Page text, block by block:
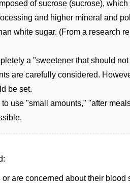
of sucrose (sucrose),
and higher mineral and
white sugar. (From a research
a "sweetener that should
are carefully considered.
be set.
use "small amounts," "after
are concerned about their blood